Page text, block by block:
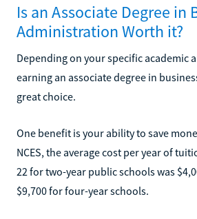
Is an Associate Degree in
Administration Worth it?
Depending on your specific academic
earning an associate degree in
great choice.
One benefit is your ability to save
NCES, the average cost per year of
22 for two-year public schools was
$9,700 for four-year schools.